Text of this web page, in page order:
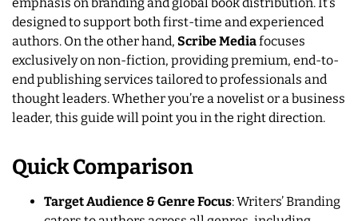
emphasis on branding and global book distribution. It’s
designed to support both first-time and experienced
authors. On the other hand, Scribe Mediafocuses
exclusively on non-fiction, providing premium, end-to-
end publishing services tailored to professionals and
thought leaders. Whether you’re a novelist or a business
leader, this guide will point you in the right direction.
Quick Comparison
Target Audience & Genre Focus: Writers’ Branding